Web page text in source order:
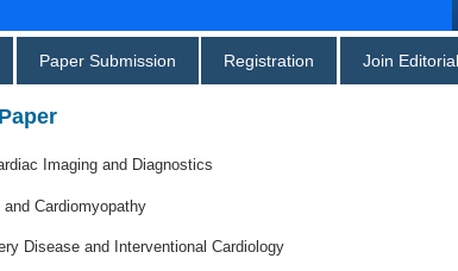
Paper Submission Registration Join
Imaging and Diagnostics
and Cardiomyopathy
Disease and Interventional Cardiology